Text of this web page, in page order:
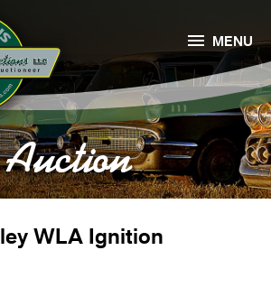
Auction
 MENU
WLA Ignition